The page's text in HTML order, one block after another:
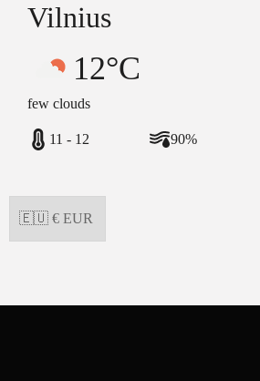
Vilnius
12°C
few clouds
11 - 12 90%